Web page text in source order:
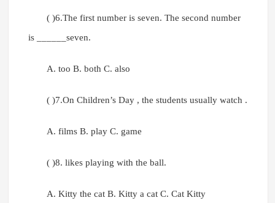
( )6.The first number is seven. The second number
is ______seven.
A. too B. both C. also
( )7.On Children’s Day , the students usually watch .
A. films B. play C. game
( )8. likes playing with the ball.
A. Kitty the cat B. Kitty a cat C. Cat Kitty